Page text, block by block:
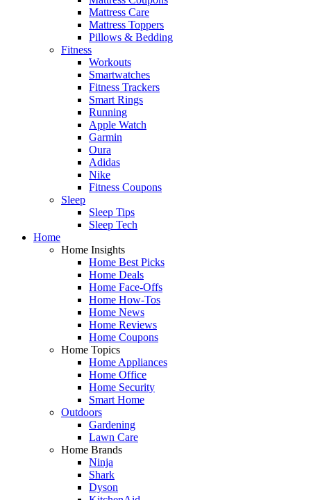
Mattress Care
Mattress Toppers
Pillows & Bedding
Fitness
Workouts
Smartwatches
Fitness Trackers
Smart Rings
Running
Apple Watch
Garmin
Oura
Adidas
Nike
Fitness Coupons
Sleep
Sleep Tips
Sleep Tech
Home
Home Insights
Home Best Picks
Home Deals
Home Face-Offs
Home How-Tos
Home News
Home Reviews
Home Coupons
Home Topics
Home Appliances
Home Office
Home Security
Smart Home
Outdoors
Gardening
Lawn Care
Home Brands
Ninja
Shark
Dyson